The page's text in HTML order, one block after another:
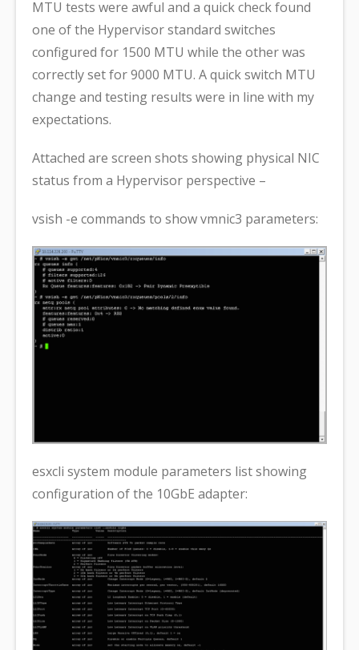
MTU tests were awful and a quick check found
one of the Hypervisor standard switches
configured for 1500 MTU while the other was
correctly set for 9000 MTU. A quick switch MTU
change and testing results were in line with my
expectations.
Attached are screen shots showing physical NIC
status from a Hypervisor perspective –
vsish -e commands to show vmnic3 parameters:
esxcli system module parameters list showing
configuration of the 10GbE adapter: